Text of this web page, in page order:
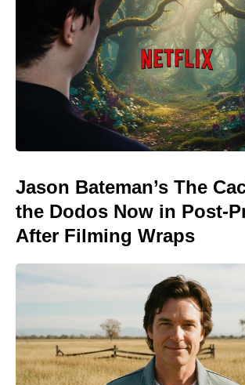
Jason Bateman’s The
the Dodos Now in Post-
After Filming Wraps